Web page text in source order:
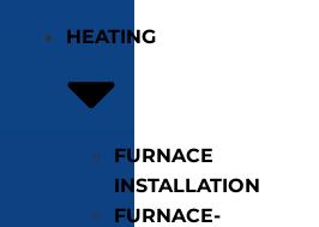
HEATING
FURNACE
INSTALLATION
FURNACE-